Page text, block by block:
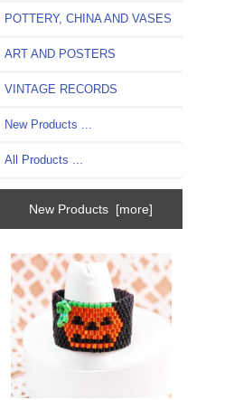
POTTERY, CHINA AND VASES
ART AND POSTERS
VINTAGE RECORDS
New Products ...
All Products ...
New Products [more]